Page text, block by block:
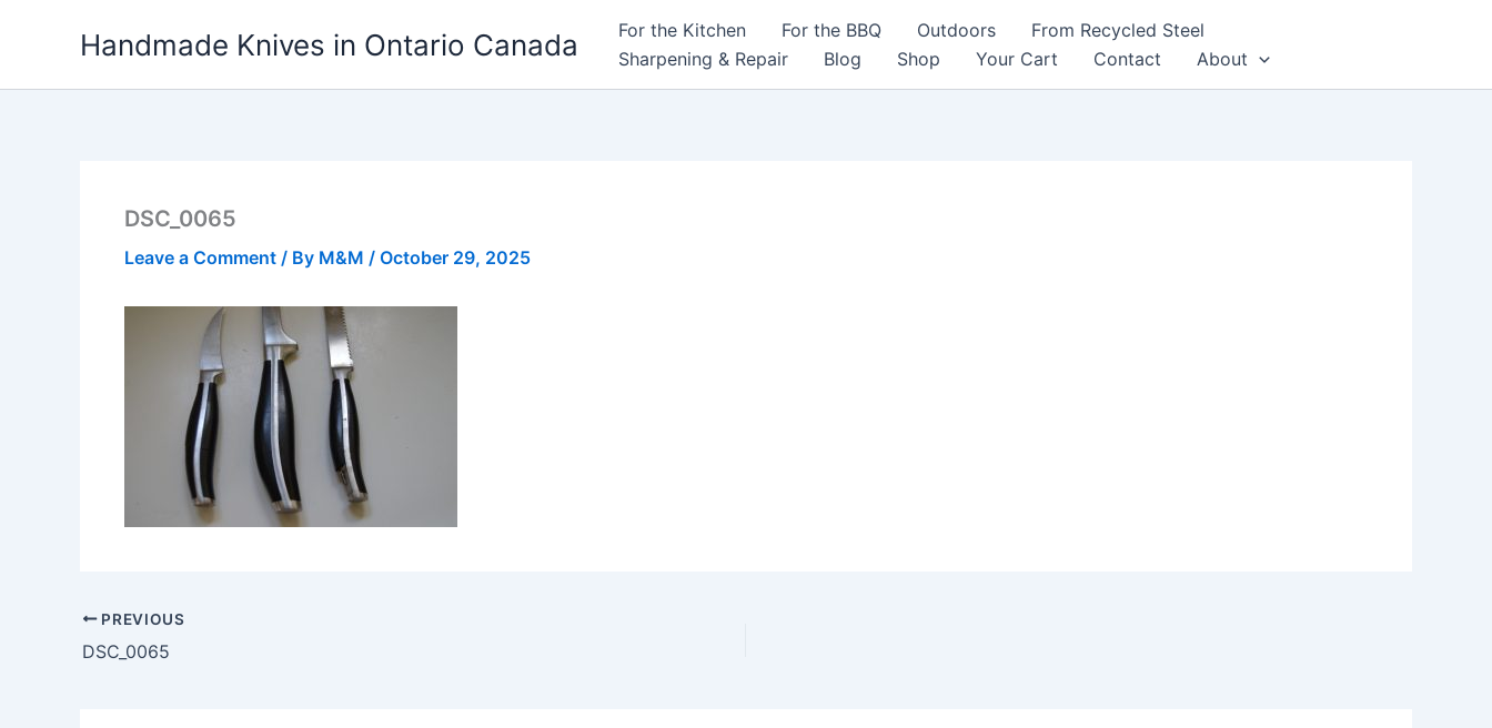
Handmade Knives in Ontario Canada For the Kitchen For the BBQ Outdoors
From Recycled Steel
Sharpening & Repair
Blog Shop Your Cart Contact About
DSC_0065
Leave a Comment / By M&M / October 29, 2025
PREVIOUS
DSC_0065